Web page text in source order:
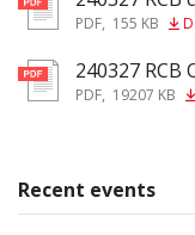
PDF, 155 KB
pdf240327 RCB
PDF, 19207 KB
Recent events